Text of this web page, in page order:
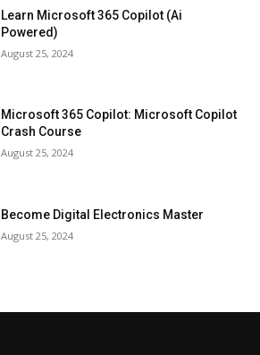
Learn Microsoft 365 Copilot (Ai
Powered)
August 25, 2024
Microsoft 365 Copilot: Microsoft Copilot
Crash Course
August 25, 2024
Become Digital Electronics Master
August 25, 2024